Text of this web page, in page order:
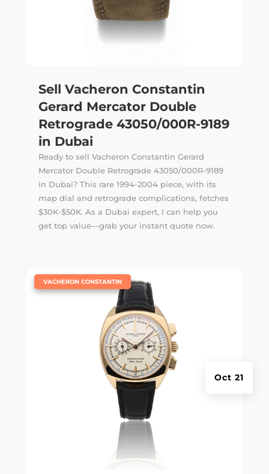
Sell Vacheron Constantin
Gerard Mercator Double
Retrograde 43050/000R-9189
in Dubai
Ready to sell Vacheron Constantin Gerard
Mercator Double Retrograde 43050/000R-9189
in Dubai? This rare 1994-2004 piece, with its
map dial and retrograde complications, fetches
$30K-$50K. As a Dubai expert, I can help you
get top value—grab your instant quote now.
Oct 21
VACHERON CONSTANTIN